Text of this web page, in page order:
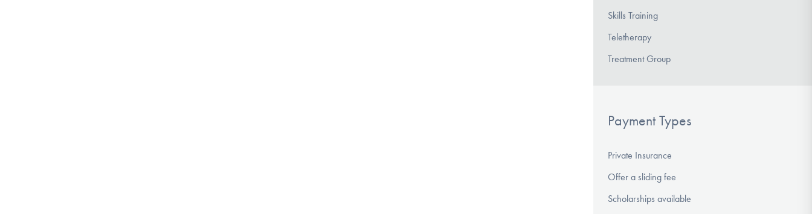
Skills Training
Teletherapy
Treatment Group
Payment Types
Private Insurance
Offer a sliding fee
Scholarships available